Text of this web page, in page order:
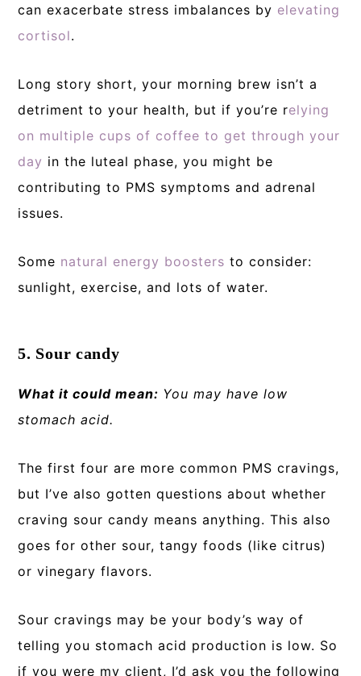
can exacerbate stress imbalances by elevating
cortisol.
Long story short, your morning brew isn’t a
detriment to your health, but if you’re relying
on multiple cups of coffee to get through your
day in the luteal phase, you might be
contributing to PMS symptoms and adrenal
issues.
Some natural energy boosters to consider:
sunlight, exercise, and lots of water.
5. Sour candy
What it could mean: You may have low
stomach acid.
The first four are more common PMS cravings,
but I’ve also gotten questions about whether
craving sour candy means anything. This also
goes for other sour, tangy foods (like citrus)
or vinegary flavors.
Sour cravings may be your body’s way of
telling you stomach acid production is low. So
if you were my client, I’d ask you the following